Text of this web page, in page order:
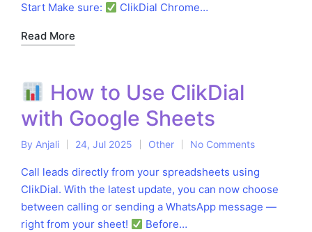
Start Make sure:
ClikDial Chrome…
Read More
How to Use ClikDial
with Google Sheets
Posted
by
By Anjali 24, Jul 2025
Posted
in
Other No Comments
Call leads directly from your spreadsheets using
ClikDial. With the latest update, you can now choose
between calling or sending a WhatsApp message —
right from your sheet!
Before…